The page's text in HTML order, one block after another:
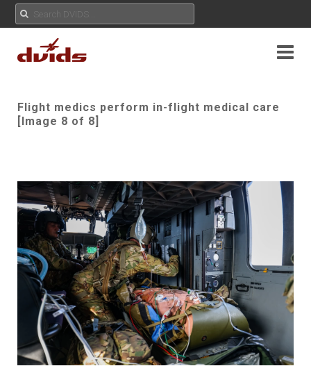
Flight medics perform in-flight medical care
[Image 8 of 8]